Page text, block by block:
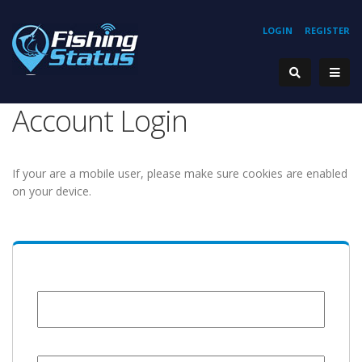
REGISTER
LOGIN
Account Login
If your are a mobile user, please make sure cookies are enabled
on your device.